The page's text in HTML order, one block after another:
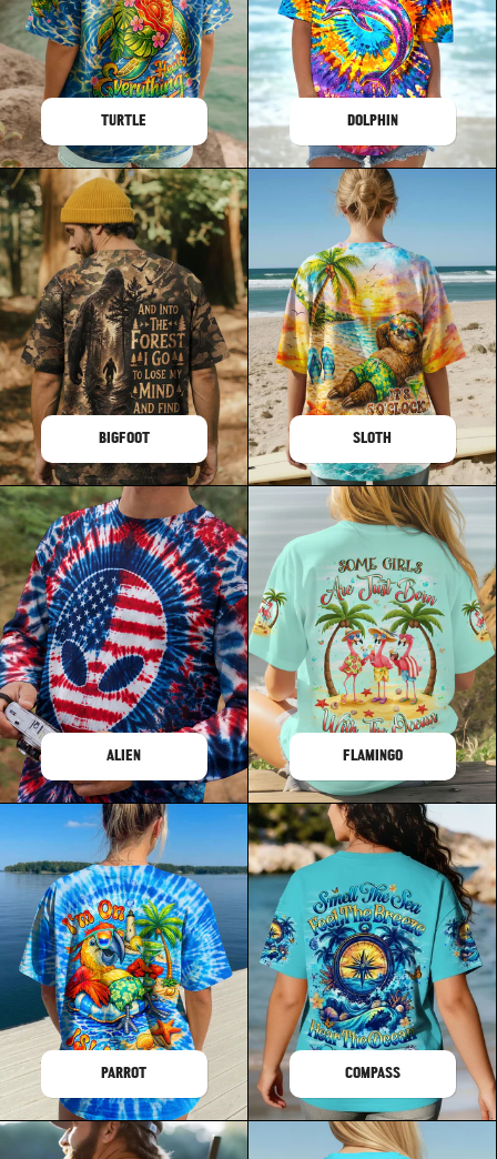
TURTLE DOLPHIN
BIGFOOT SLOTH
ALIEN FLAMINGO
PARROT COMPASS